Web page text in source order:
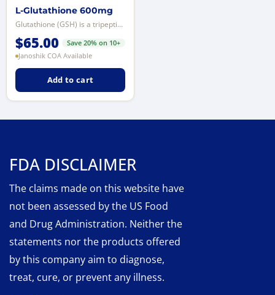
L-Glutathione 600mg
Glutathione (GSH) is a tripeptide composed of glutamine, cysteine, and glycin...
$65.00
Save 20% on 10+
Janoshik COA Available
Add to cart
FDA DISCLAIMER
The claims made on this website have
not been assessed by the US Food
and Drug Administration. Neither the
statements nor the products offered
by this company aim to diagnose,
treat, cure, or prevent any illness.